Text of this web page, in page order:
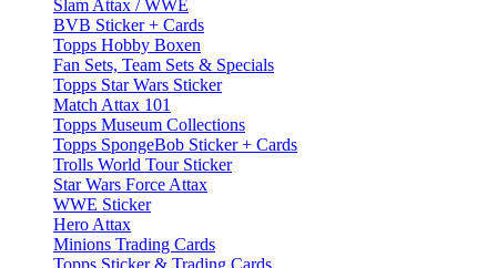
Slam Attax / WWE
BVB Sticker + Cards
Topps Hobby Boxen
Fan Sets, Team Sets & Specials
Topps Star Wars Sticker
Match Attax 101
Topps Museum Collections
Topps SpongeBob Sticker + Cards
Trolls World Tour Sticker
Star Wars Force Attax
WWE Sticker
Hero Attax
Minions Trading Cards
Topps Sticker & Trading Cards